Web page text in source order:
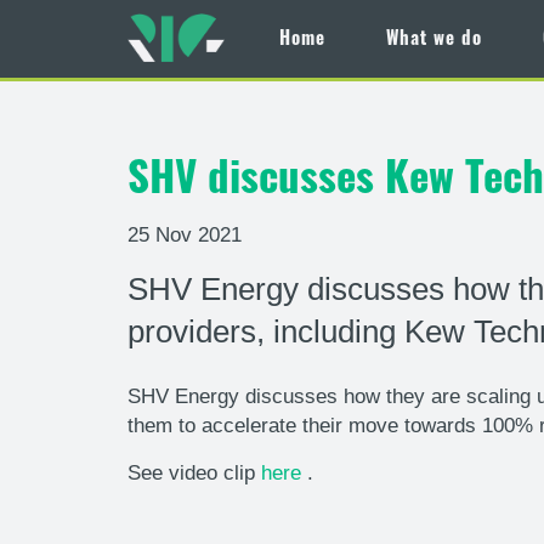
Home What we do
SHV discusses Kew
25 Nov 2021
SHV Energy discusses how
providers, including Kew
SHV Energy discusses how they are
them to accelerate their move towards 100%
See video clip here .